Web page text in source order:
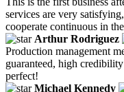
services are very
cooperate continuous in
Arthur Rodriguez
Production management
guaranteed, high
perfect!
Michael Kennedy